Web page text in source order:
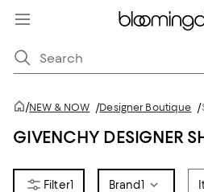
/NEW & NOW /Designer Boutique /
GIVENCHY DESIGNER
1 Brand1